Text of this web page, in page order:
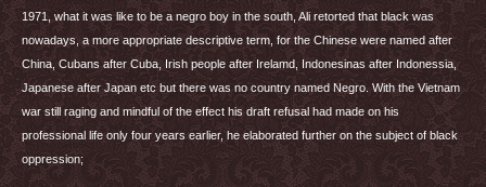
1971, what it was like to be a negro boy in the south, Ali retorted that black was
nowadays, a more appropriate descriptive term, for the Chinese were named after
China, Cubans after Cuba, Irish people after Irelamd, Indonesinas after Indonessia,
Japanese after Japan etc but there was no country named Negro. With the Vietnam
war still raging and mindful of the effect his draft refusal had made on his
professional life only four years earlier, he elaborated further on the subject of black
oppression;